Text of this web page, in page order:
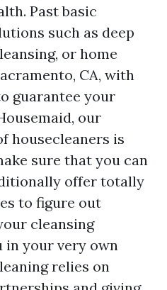
Past basic
such as deep
or home
CA, with
guarantee your
our
housecleaners is
sure that you can
offer totally
to figure out
cleansing
in your very own
relies on